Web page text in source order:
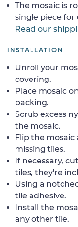
The mosaic is
single piece for
Read our
INSTALLATION
Unroll your
covering.
Place mosaic
backing.
Scrub excess
the mosaic.
Flip the
missing tiles.
If necessary,
tiles, they're
Using a
tile adhesive.
Install the
any other tile.